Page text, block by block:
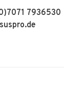
7936530